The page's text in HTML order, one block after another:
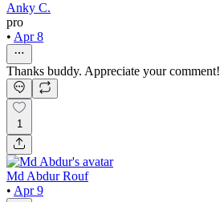
Anky C.
pro
• Apr 8
Thanks buddy. Appreciate your comment!
1
Md Abdur Rouf
• Apr 9